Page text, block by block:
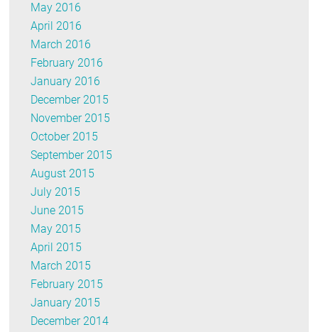
May 2016
April 2016
March 2016
February 2016
January 2016
December 2015
November 2015
October 2015
September 2015
August 2015
July 2015
June 2015
May 2015
April 2015
March 2015
February 2015
January 2015
December 2014